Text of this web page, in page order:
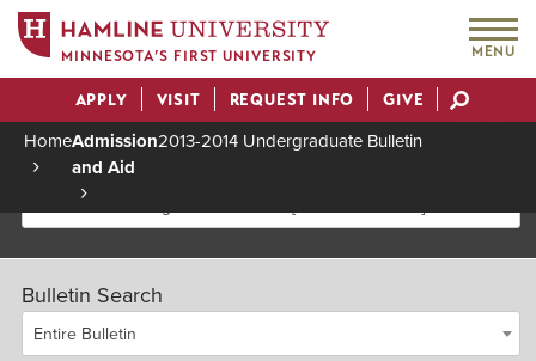
MINNESOTA’S FIRST UNIVERSITY MENU
Actions
APPLY VISIT REQUEST INFO GIVE
Breadcrumb
HomeAdmission
and Aid
2013-2014 Undergraduate Bulletin
2013-2014 Undergraduate Bulletin [Archived Bulletin]
Bulletin Search
Entire Bulletin